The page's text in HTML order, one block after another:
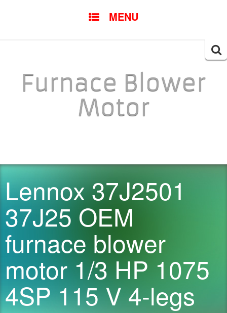
MENU
Furnace Blower
Motor
Lennox 37J2501
37J25 OEM
furnace blower
motor 1/3 HP 1075
4SP 115 V 4-legs